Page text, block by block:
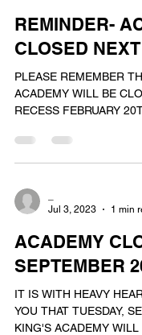
REMINDER-
CLOSED
PLEASE REMEMBER
ACADEMY WILL BE
RECESS FEBRUARY
Jul 3, 2023
1 min
ACADEMY
SEPTEMBER
IT IS WITH HEAVY
YOU THAT TUESDAY,
KING'S ACADEMY